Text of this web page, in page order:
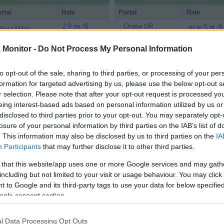
Monitor - Do Not Process My Personal Information
opt-out of the sale, sharing to third parties, or processing of your
for targeted advertising by us, please use the below opt-out
selection. Please note that after your opt-out request is processed
interest-based ads based on personal information utilized by us
to third parties prior to your opt-out. You may separately
of your personal information by third parties on the IAB’s list of
This information may also be disclosed by us to third parties on the
Participants that may further disclose it to other third parties.
that this website/app uses one or more Google services and may
but not limited to your visit or usage behaviour. You may
to Google and its third-party tags to use your data for below
consent section.
Data Processing Opt Outs
Rate
Miles 2.9 mi./$
Atlantic
Away (US)
2 pt./$
(US)
(US)
United Mileage
Plus (ua cc)
up to 4 mi./$
Alaska Atmos
up to 4 mi./$
American
AAdvantage
United Mileage
Plus (no ua cc)
up to 3 mi./$
up to 3 mi./$
Portal
Rate
Chase UR
up to 5 pt./$
BarclayCard
up to 5 pt./$
Chase UR (Ink
Preferred)
up to 4 pt./$
Chase UR
(Sapphire)
up to 3 pt./$
Cashback Monitor Credit Card